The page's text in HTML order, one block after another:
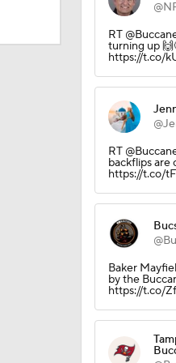
RT
turning up
https://t.co/
RT
backflips are
https://t.co/
Baker
by the
https://t.co/